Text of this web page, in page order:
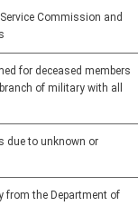
Commission and
for deceased members
of military with all
due to unknown or
from the Department of